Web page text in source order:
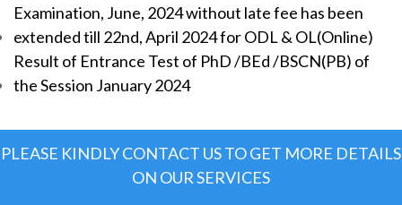
Examination, June, 2024 without late fee has been
extended till 22nd, April 2024 for ODL & OL(Online)
Result of Entrance Test of PhD /BEd /BSCN(PB) of
the Session January 2024
PLEASE KINDLY CONTACT US TO GET MORE DETAILS
ON OUR SERVICES